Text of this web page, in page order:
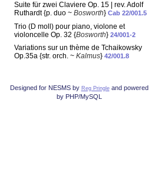
Suite für zwei Claviere Op. 15 | rev. Adolf
Ruthardt {p. duo ~ Bosworth} Cab 22/001.5
Trio (D moll) pour piano, violone et
violoncelle Op. 32 {Bosworth} 24/001-2
Variations sur un thème de Tchaikowsky
Op.35a {str. orch. ~ Kalmus} 42/001.8
Designed for NESMS by Reg Pringleand powered
by PHP/MySQL